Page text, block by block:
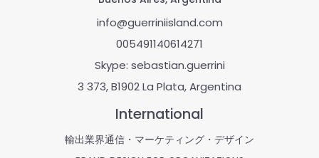
info@guerriniisland.com
005491140614271
Skype: sebastian.guerrini
3 373, B1902 La Plata, Argentina
International
輸出業界通信・マーケティング・デザイン